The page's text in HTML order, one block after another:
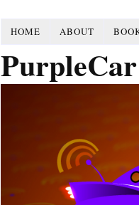
HOME ABOUT
PurpleCar